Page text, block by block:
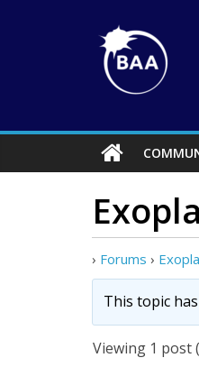
› Forums ›
This topic
Viewing 1 post